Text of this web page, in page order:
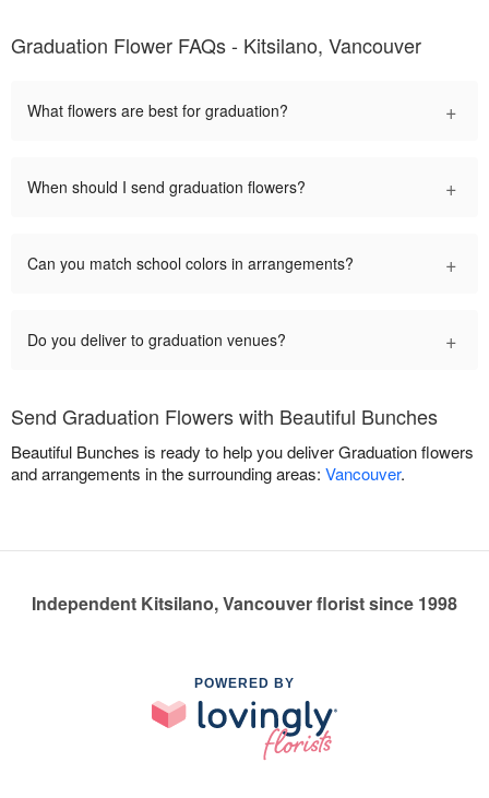
Graduation Flower FAQs - Kitsilano, Vancouver
What flowers are best for graduation? +
When should I send graduation flowers? +
Can you match school colors in arrangements? +
Do you deliver to graduation venues? +
Send Graduation Flowers with Beautiful Bunches
Beautiful Bunches is ready to help you deliver Graduation flowers
and arrangements in the surrounding areas: Vancouver.
Independent Kitsilano, Vancouver florist since 1998
POWERED BY